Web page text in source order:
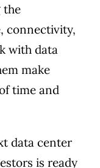
the
connectivity,
with data
make
time and
data center
is ready